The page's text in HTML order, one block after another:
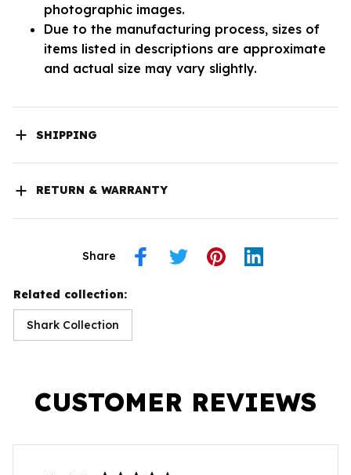
photographic images.
Due to the manufacturing process, sizes of
items listed in descriptions are approximate
and actual size may vary slightly.
SHIPPING
RETURN & WARRANTY
Share
Related collection:
Shark Collection
CUSTOMER REVIEWS